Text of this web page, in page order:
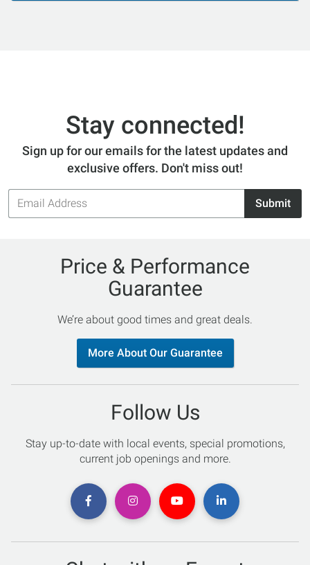
Stay connected!
Sign up for our emails for the latest updates and
exclusive offers. Don't miss out!
Email
Address
Submit
Price & Performance
Guarantee
We’re about good times and great deals.
More About Our Guarantee
Follow Us
Stay up-to-date with local events, special promotions,
current job openings and more.